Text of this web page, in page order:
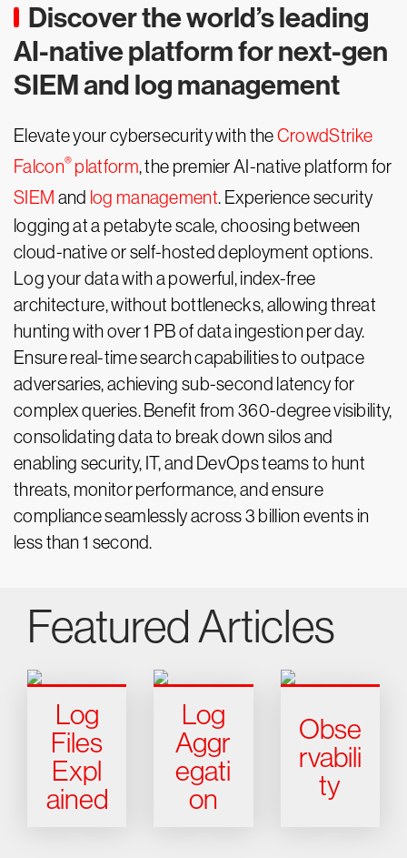
Discover the world’s leading
AI-native platform for next-gen
SIEM and log management
Elevate your cybersecurity with theCrowdStrike
Falcon® platform, the premier AI-native platform for
SIEM and log management. Experience security
logging at a petabyte scale, choosing between
cloud-native or self-hosted deployment options.
Log your data with a powerful, index-free
architecture, without bottlenecks, allowing threat
hunting with over 1 PB of data ingestion per day.
Ensure real-time search capabilities to outpace
adversaries, achieving sub-second latency for
complex queries. Benefit from 360-degree visibility,
consolidating data to break down silos and
enabling security, IT, and DevOps teams to hunt
threats, monitor performance, and ensure
compliance seamlessly across 3 billion events in
less than 1 second.
Featured Articles
Log
Files
Expl
ained
Log
Aggr
egati
on
Obse
rvabili
ty